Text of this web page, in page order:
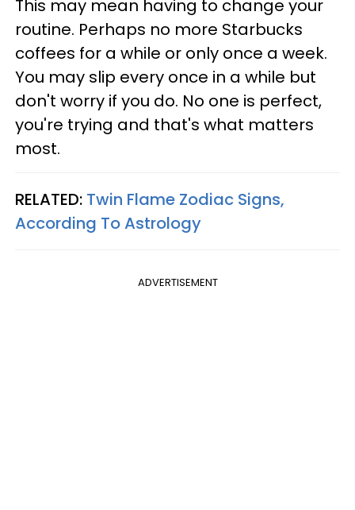
This may mean having to change your
routine. Perhaps no more Starbucks
coffees for a while or only once a week.
You may slip every once in a while but
don't worry if you do. No one is perfect,
you're trying and that's what matters
most.
RELATED: Twin Flame Zodiac Signs,
According To Astrology
ADVERTISEMENT